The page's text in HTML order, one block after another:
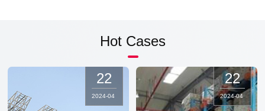
Hot Cases
22
2024-04
22
2024-04